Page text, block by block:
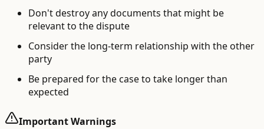
Don't destroy any documents that might be
relevant to the dispute
Consider the long-term relationship with the other
party
Be prepared for the case to take longer than
expected
Important Warnings